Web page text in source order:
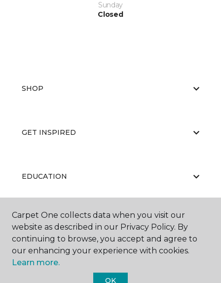
Sunday
Closed
SHOP
GET INSPIRED
EDUCATION
ABOUT US
Carpet One collects data when you visit our
website as described in our Privacy Policy. By
continuing to browse, you accept and agree to
our enhancing your experience with cookies.
Learn more.
OK